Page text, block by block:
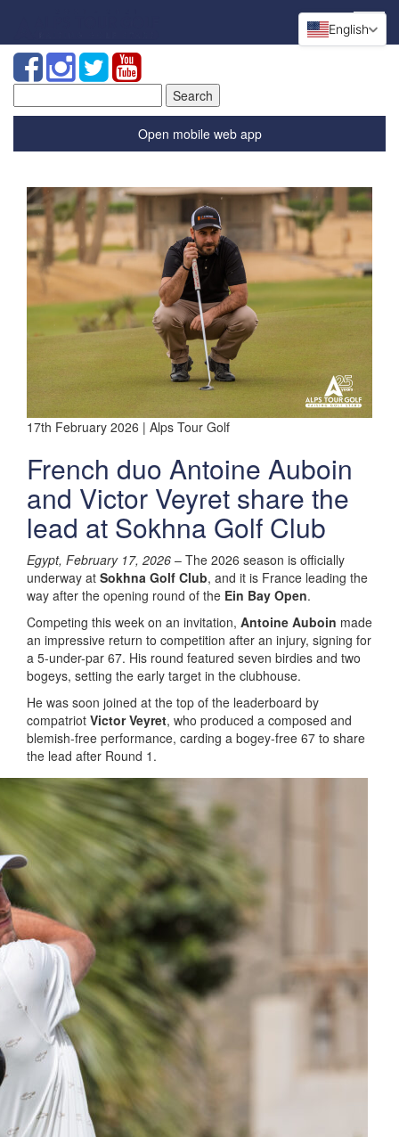
for:
Open mobile web app
17th February 2026 | Alps Tour Golf
French duo Antoine Auboin
and Victor Veyret share the
lead at Sokhna Golf Club
Egypt, February 17, 2026 – The 2026 season is officially
underway at Sokhna Golf Club, and it is France leading the
way after the opening round of the Ein Bay Open.
Competing this week on an invitation, Antoine Auboin made
an impressive return to competition after an injury, signing for
a 5-under-par 67. His round featured seven birdies and two
bogeys, setting the early target in the clubhouse.
He was soon joined at the top of the leaderboard by
compatriot Victor Veyret, who produced a composed and
blemish-free performance, carding a bogey-free 67 to share
the lead after Round 1.
English